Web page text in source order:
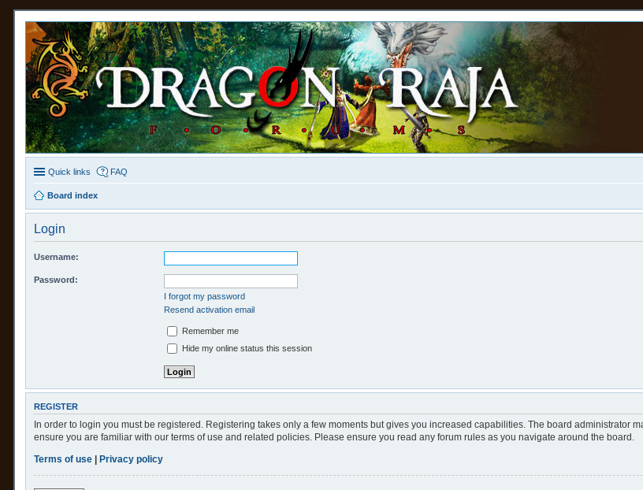
Quick links FAQ
Board index
Login
Username:
Password:
I forgot my password
Resend activation email
Remember me
Hide my online status this session
REGISTER
In order to login you must be registered. Registering takes only a few moments but gives you increased capabilities. The board administrator
ensure you are familiar with our terms of use and related policies. Please ensure you read any forum rules as you navigate around the board.
Terms of use
Privacy policy